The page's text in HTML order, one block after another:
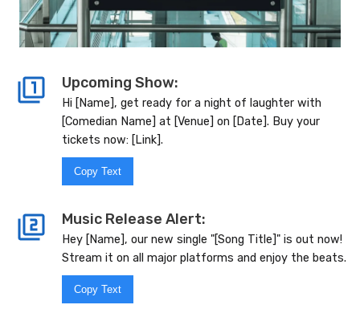
Upcoming Show:
Hi [Name], get ready for a night of laughter with
[Comedian Name] at [Venue] on [Date]. Buy your
tickets now: [Link].
Copy Text
Music Release Alert:
Hey [Name], our new single "[Song Title]" is out now!
Stream it on all major platforms and enjoy the beats.
Copy Text